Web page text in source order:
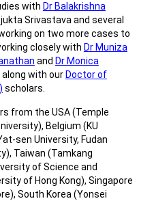
with Dr Balakrishna
Srivastava and several
on two more cases to
closely with Dr Muniza
and Dr Monica
with our Doctor of
scholars.
from the USA (Temple
Belgium (KU
sen University, Fudan
Taiwan (Tamkang
of Science and
of Hong Kong), Singapore
South Korea (Yonsei